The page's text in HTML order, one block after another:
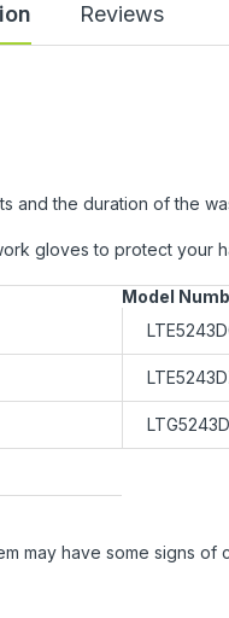
Reviews
and the duration of the
gloves to protect your
Model
may have some signs of